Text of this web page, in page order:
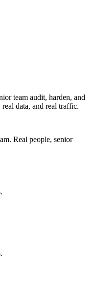
team audit, harden, and
data, and real traffic.
Real people, senior